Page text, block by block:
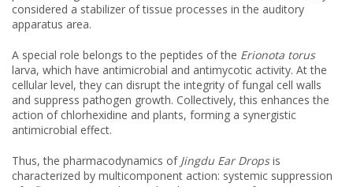
considered a stabilizer of tissue processes in the auditory
apparatus area.
A special role belongs to the peptides of the Erionota torus
larva, which have antimicrobial and antimycotic activity. At the
cellular level, they can disrupt the integrity of fungal cell walls
and suppress pathogen growth. Collectively, this enhances the
action of chlorhexidine and plants, forming a synergistic
antimicrobial effect.
Thus, the pharmacodynamics of Jingdu Ear Dropsis
characterized by multicomponent action: systemic suppression